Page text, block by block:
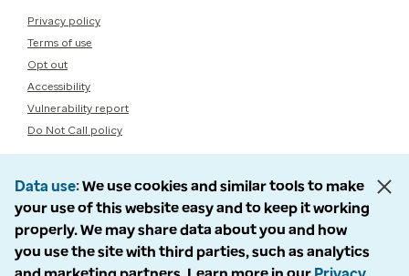
Privacy policy
Terms of use
Opt out
Accessibility
Vulnerability report
Do Not Call policy
Data use We use cookies and similar tools to make
your use of this website easy and to keep it working
properly. We may share data about you and how
you use the site with third parties, such as analytics